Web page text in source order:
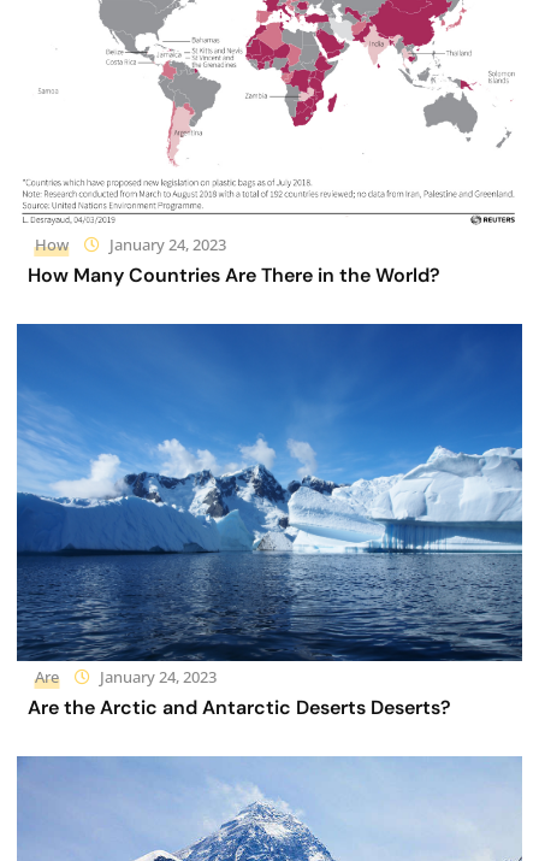
How January 24, 2023
How Many Countries Are There in the World?
Are January 24, 2023
Are the Arctic and Antarctic Deserts Deserts?